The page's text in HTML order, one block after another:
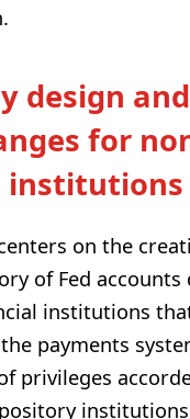
design
for
institutions
on the
of Fed accounts
institutions
payments
privileges